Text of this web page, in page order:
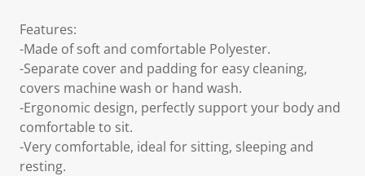
Features:
-Made of soft and comfortable Polyester.
-Separate cover and padding for easy cleaning,
covers machine wash or hand wash.
-Ergonomic design, perfectly support your body and
comfortable to sit.
-Very comfortable, ideal for sitting, sleeping and
resting.